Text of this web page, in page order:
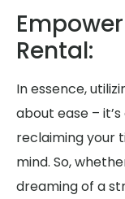
Rental:
In essence,
about ease –
reclaiming your
mind. So,
dreaming of a